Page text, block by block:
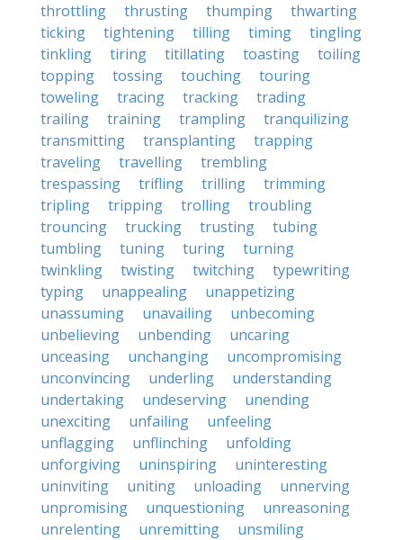
throttling
thrusting thumping
thwarting
ticking
tightening tilling timing
tingling
tinkling
tiring titillating toasting
toiling
topping
tossing touching
touring
toweling
tracing tracking
trading
trailing
training trampling
tranquilizing
transmitting
transplanting
trapping
traveling
travelling
trembling
trespassing
trifling trilling
trimming
tripling
tripping trolling
troubling
trouncing
trucking trusting
tubing
tumbling
tuning turing
turning
twinkling
twisting twitching
typewriting
typing
unappealing
unappetizing
unassuming
unavailing
unbecoming
unbelieving
unbending
uncaring
unceasing
unchanging
uncompromising
unconvincing
underling
understanding
undertaking
undeserving
unending
unexciting
unfailing
unfeeling
unflagging
unflinching
unfolding
unforgiving
uninspiring
uninteresting
uninviting
uniting unloading
unnerving
unpromising
unquestioning
unreasoning
unrelenting
unremitting
unsmiling